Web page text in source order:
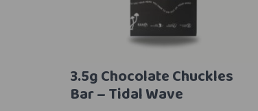
3.5g Chocolate Chuckles
Bar – Tidal Wave